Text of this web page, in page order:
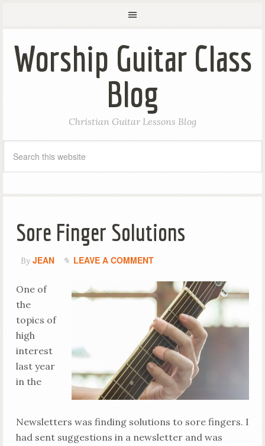
Worship Guitar Class
Blog
Christian Guitar Lessons Blog
Sore Finger Solutions
By JEAN LEAVE A COMMENT
One of
the
topics of
high
interest
last year
in the
Newsletters was finding solutions to sore fingers. I
had sent suggestions in a newsletter and was